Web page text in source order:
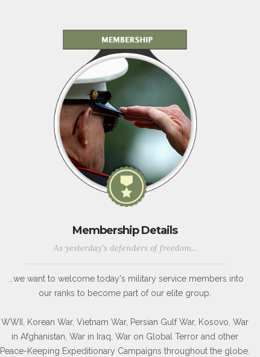
Membership Details
As yesterday's defenders of freedom...
...we want to welcome today's military service members into
our ranks to become part of our elite group.
WWII, Korean War, Vietnam War, Persian Gulf War, Kosovo, War
in Afghanistan, War in Iraq, War on Global Terror and other
Peace-Keeping Expeditionary Campaigns throughout the globe.